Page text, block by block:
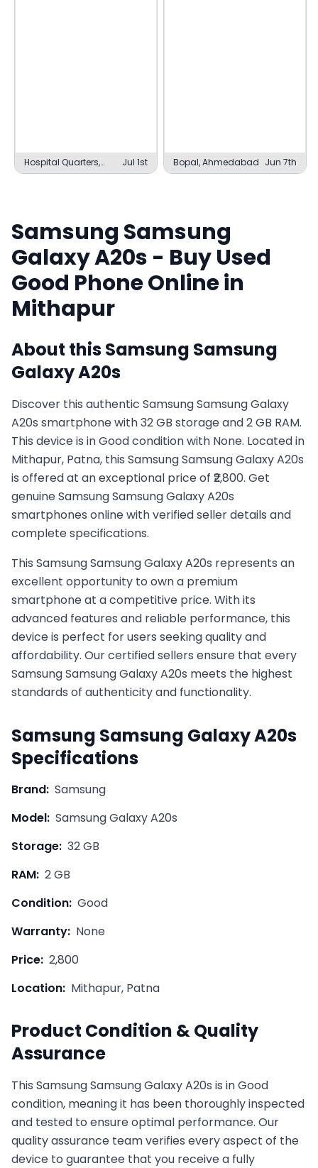
Hospital Quarters,
Ajmer
Jul 1st Bopal, Ahmedabad Jun 7th
Samsung Samsung
Galaxy A20s - Buy Used
Good Phone Online in
Mithapur
About thisSamsung Samsung
Galaxy A20s
Discover this authentic Samsung Samsung Galaxy
A20s smartphone with 32 GB storage and 2 GB RAM.
This device is in Good condition with None. Located in
Mithapur, Patna, this Samsung Samsung Galaxy A20s
is offered at an exceptional price of ₹2,800. Get
genuine Samsung Samsung Galaxy A20s
smartphones online with verified seller details and
complete specifications.
This SamsungSamsung Galaxy A20s represents an
excellent opportunity to own a premium
smartphone at a competitive price. With its
advanced features and reliable performance, this
device is perfect for users seeking quality and
affordability. Our certified sellers ensure that every
SamsungSamsung Galaxy A20s meets the highest
standards of authenticity and functionality.
Samsung Samsung Galaxy A20s
Specifications
Brand: Samsung
Model: Samsung Galaxy A20s
Storage: 32 GB
RAM: 2 GB
Condition: Good
Warranty: None
Price: 2,800
Location: Mithapur, Patna
Product Condition & Quality
Assurance
This SamsungSamsung Galaxy A20s is inGood
condition, meaning it has been thoroughly inspected
and tested to ensure optimal performance. Our
quality assurance team verifies every aspect of the
device to guarantee that you receive a fully